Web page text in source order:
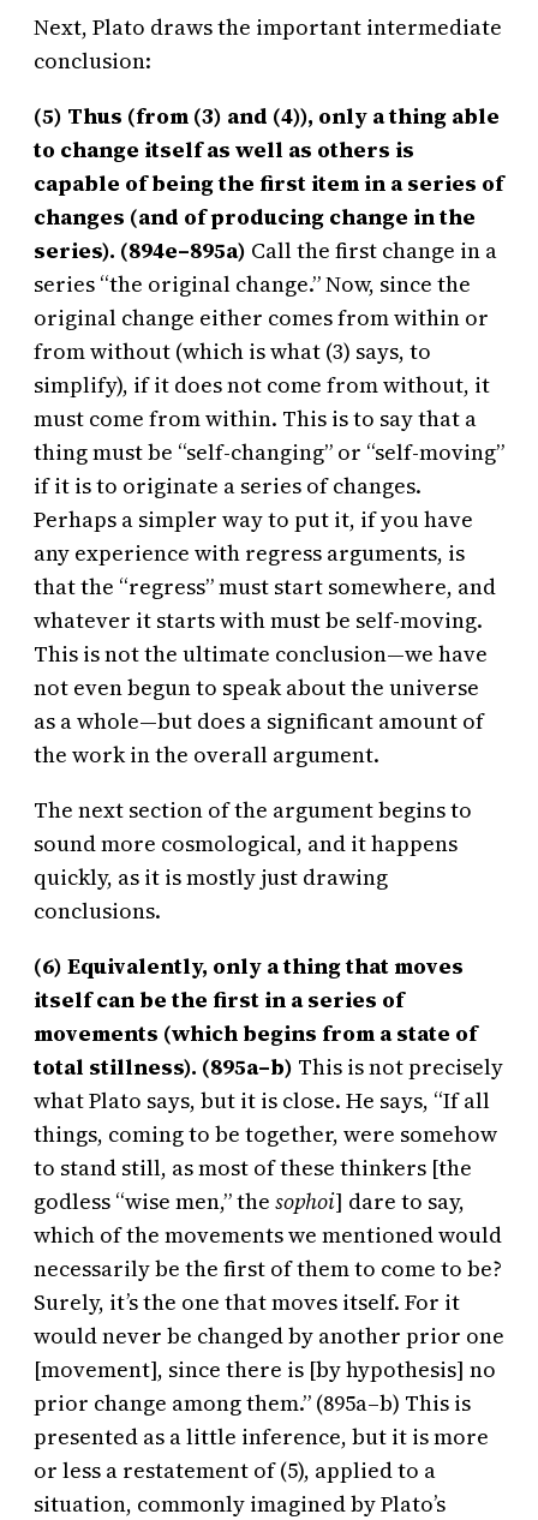
Next, Plato draws the important intermediate
conclusion:
(5) Thus (from (3) and (4)), only a thing able
to change itself as well as others is
capable of being the first item in a series of
changes (and of producing change in the
series). (894e–895a) Call the first change in a
series “the original change.” Now, since the
original change either comes from within or
from without (which is what (3) says, to
simplify), if it does not come from without, it
must come from within. This is to say that a
thing must be “self-changing” or “self-moving”
if it is to originate a series of changes.
Perhaps a simpler way to put it, if you have
any experience with regress arguments, is
that the “regress” must start somewhere, and
whatever it starts with must be self-moving.
This is not the ultimate conclusion—we have
not even begun to speak about the universe
as a whole—but does a significant amount of
the work in the overall argument.
The next section of the argument begins to
sound more cosmological, and it happens
quickly, as it is mostly just drawing
conclusions.
(6) Equivalently, only a thing that moves
itself can be the first in a series of
movements (which begins from a state of
total stillness). (895a–b) This is not precisely
what Plato says, but it is close. He says, “If all
things, coming to be together, were somehow
to stand still, as most of these thinkers [the
godless “wise men,” the sophoi] dare to say,
which of the movements we mentioned would
necessarily be the first of them to come to be?
Surely, it’s the one that moves itself. For it
would never be changed by another prior one
[movement], since there is [by hypothesis] no
prior change among them.” (895a–b) This is
presented as a little inference, but it is more
or less a restatement of (5), applied to a
situation, commonly imagined by Plato’s